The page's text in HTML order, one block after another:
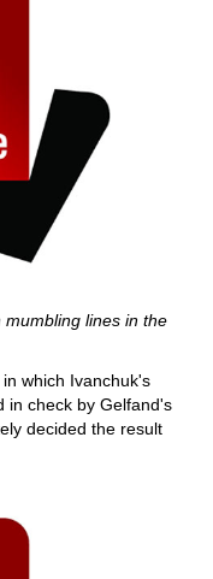
lines in the
which Ivanchuk's
in check by Gelfand's
decided the result